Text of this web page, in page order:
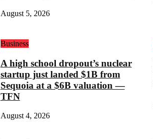
August 5, 2026
Business
A high school dropout’s nuclear
startup just landed $1B from
Sequoia at a $6B valuation —
TFN
August 4, 2026